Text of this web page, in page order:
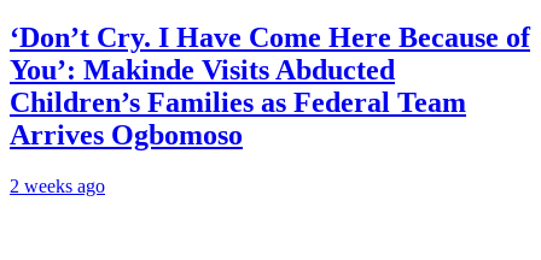
‘Don’t Cry. I Have Come Here Because of
You’: Makinde Visits Abducted
Children’s Families as Federal Team
Arrives Ogbomoso
2 weeks ago